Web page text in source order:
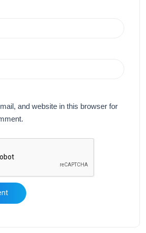
and website in this browser for